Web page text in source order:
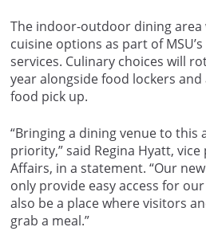
The indoor-outdoor dining
cuisine options as part of
services. Culinary choices will
year alongside food lockers
food pick up.
“Bringing a dining venue to this
priority,” said Regina Hyatt,
Affairs, in a statement. “Our
only provide easy access for
also be a place where visitors
grab a meal.”